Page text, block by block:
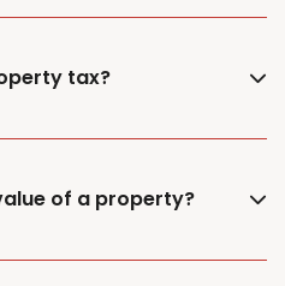
tax?
of a property?